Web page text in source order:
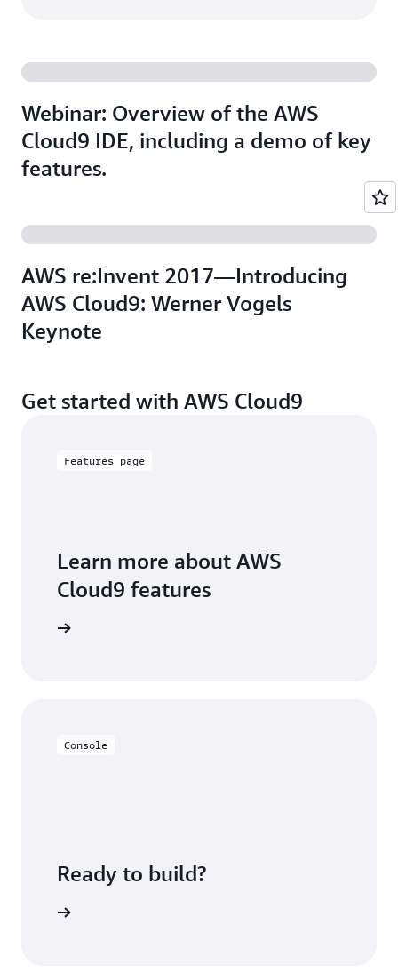
Webinar: Overview of the AWS
Cloud9 IDE, including a demo of key
features.
AWS re:Invent 2017—Introducing
AWS Cloud9: Werner Vogels
Keynote
Get started with AWS Cloud9
Features page
Learn more about AWS
Cloud9 features
Console
Ready to build?